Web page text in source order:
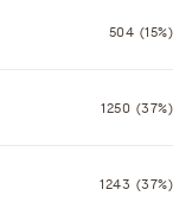
504 (15%)
1250 (37%)
1243 (37%)